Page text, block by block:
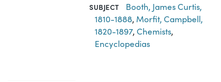
SUBJECT
Booth, James Curtis,
1810-1888, Morfit, Campbell,
1820-1897, Chemists,
Encyclopedias